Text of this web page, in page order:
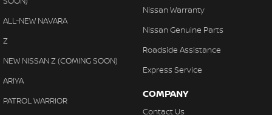
ALL-NEW NAVARA
Z
NEW NISSAN Z (COMING SOON)
ARIYA
PATROL WARRIOR
Nissan Warranty
Nissan Genuine Parts
Roadside Assistance
Express Service
COMPANY
Contact Us